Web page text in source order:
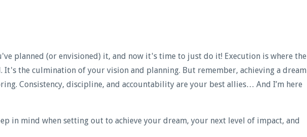
planned (or envisioned) it, and now it's time to just do it! Execution is where the
It's the culmination of your vision and planning. But remember, achieving a dream
Consistency, discipline, and accountability are your best allies… And I’m here
in mind when setting out to achieve your dream, your next level of impact, and